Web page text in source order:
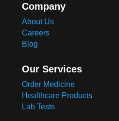
Company
About Us
Careers
Blog
Our Services
Order Medicine
Healthcare Products
Lab Tests